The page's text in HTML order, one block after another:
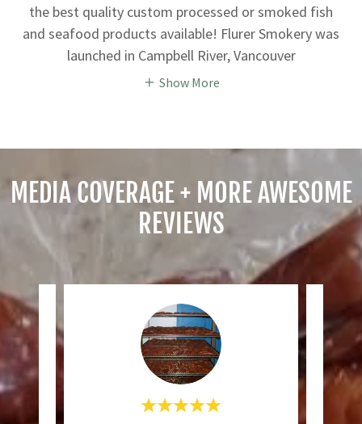
the best quality custom processed or smoked fish
and seafood products available! Flurer Smokery was
launched in Campbell River, Vancouver
Show More
MEDIA COVERAGE + MORE AWESOME
REVIEWS